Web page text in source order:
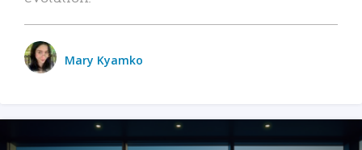
Mary Kyamko